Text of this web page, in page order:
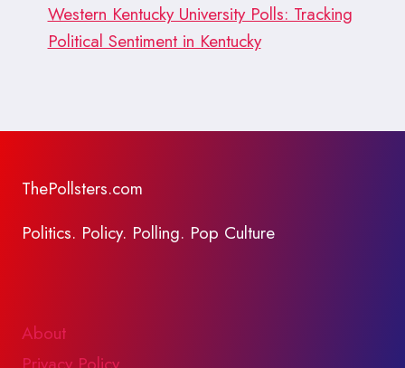
Western Kentucky University Polls: Tracking
Political Sentiment in Kentucky
ThePollsters.com
Politics. Policy. Polling. Pop Culture
About